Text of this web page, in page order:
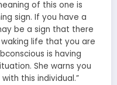
of this one is
sign. If you have a
be a sign that there
life that you are
is having
She warns you
this individual.”